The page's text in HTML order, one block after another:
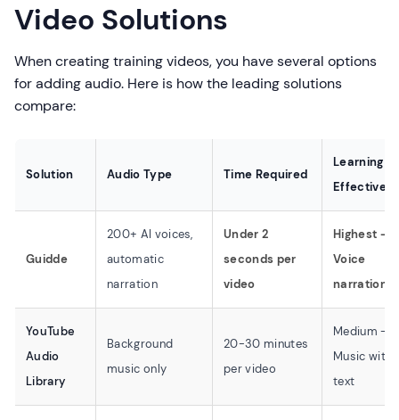
Video Solutions
When creating training videos, you have several options
for adding audio. Here is how the leading solutions
compare:
Solution Audio Type Time Required
Learning
Guidde
200+ AI voices,
automatic
narration
Under 2
seconds per
video
Highest -
Voice
narration
YouTube
Audio
Library
Background
music only
20-30 minutes
per video
Medium -
Music with
text